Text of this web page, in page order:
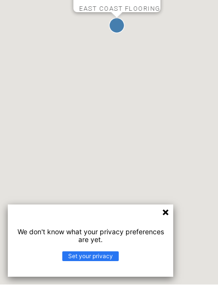
EAST COAST FLOORING
We don't know what your privacy preferences
are yet.
Set your privacy